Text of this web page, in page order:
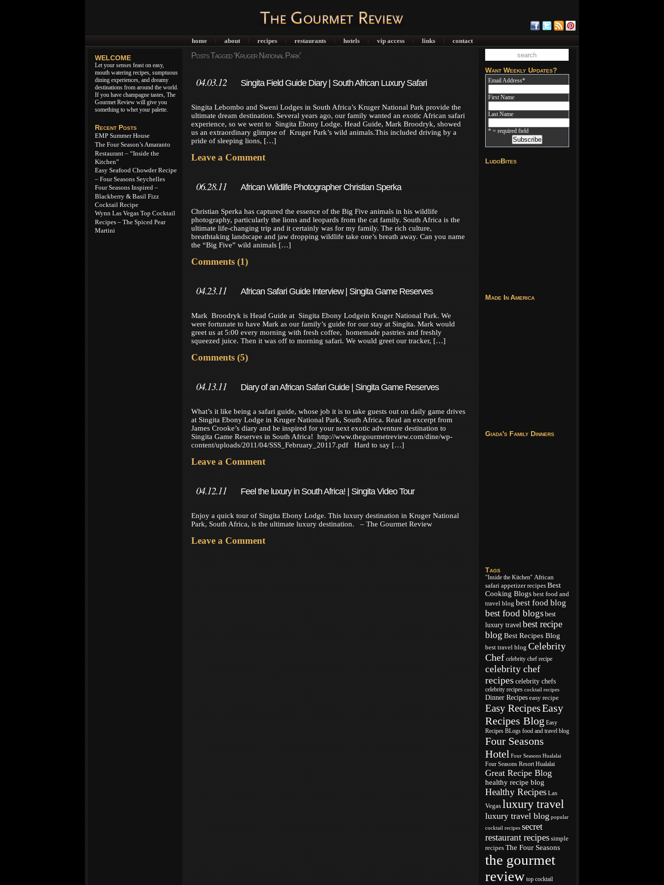
home about recipes restaurants hotels vip access links contact
WELCOME
Let your senses feast on easy,
mouth watering recipes, sumptuous
dining experiences, and dreamy
destinations from around the world.
If you have champagne tastes, The
Gourmet Review will give you
something to whet your palette.
Recent Posts
EMP Summer House
The Four Season’s Amaranto
Restaurant – “Inside the
Kitchen”
Easy Seafood Chowder Recipe
– Four Seasons Seychelles
Four Seasons Inspired –
Blackberry & Basil Fizz
Cocktail Recipe
Wynn Las Vegas Top Cocktail
Recipes – The Spiced Pear
Martini
Posts Tagged ‘Kruger National Park’
04.03.12 Singita Field Guide Diary | South African Luxury Safari
Singita Lebombo and Sweni Lodges in South Africa’s Kruger National Park provide the
ultimate dream destination. Several years ago, our family wanted an exotic African safari
experience, so we went to Singita Ebony Lodge. Head Guide, Mark Broodryk, showed
us an extraordinary glimpse of Kruger Park’s wild animals.This included driving by a
pride of sleeping lions, […]
Leave a Comment
06.28.11 African Wildlife Photographer Christian Sperka
Christian Sperka has captured the essence of the Big Five animals in his wildlife
photography, particularly the lions and leopards from the cat family. South Africa is the
ultimate life-changing trip and it certainly was for my family. The rich culture,
breathtaking landscape and jaw dropping wildlife take one’s breath away. Can you name
the “Big Five” wild animals […]
Comments (1)
04.23.11 African Safari Guide Interview | Singita Game Reserves
Mark Broodryk is Head Guide at Singita Ebony Lodgein Kruger National Park. We
were fortunate to have Mark as our family’s guide for our stay at Singita. Mark would
greet us at 5:00 every morning with fresh coffee, homemade pastries and freshly
squeezed juice. Then it was off to morning safari. We would greet our tracker, […]
Comments (5)
04.13.11 Diary of an African Safari Guide | Singita Game Reserves
What’s it like being a safari guide, whose job it is to take guests out on daily game drives
at Singita Ebony Lodge in Kruger National Park, South Africa. Read an excerpt from
James Crooke’s diary and be inspired for your next exotic adventure destination to
Singita Game Reserves in South Africa! http://www.thegourmetreview.com/dine/wp-
content/uploads/2011/04/SSS_February_20117.pdf Hard to say […]
Leave a Comment
04.12.11 Feel the luxury in South Africa! | Singita Video Tour
Enjoy a quick tour of Singita Ebony Lodge. This luxury destination in Kruger National
Park, South Africa, is the ultimate luxury destination. – The Gourmet Review
Leave a Comment
Want Weekly Updates?
Email Address*
First Name
Last Name
* = required field
LudoBites
Made In America
Giada's Family Dinners
Tags
"Inside the Kitchen" African
safari appetizer recipes Best
Cooking Blogs best food and
travel blog best food blog
best food blogsbest
luxury travel best recipe
blog Best Recipes Blog
best travel blog Celebrity
Chef celebrity chef recipe
celebrity chef
recipes celebrity chefs
celebrity recipes cocktail recipes
Dinner Recipes easy recipe
Easy RecipesEasy
Recipes Blog Easy
Recipes BLogs food and travel blog
Four Seasons
Hotel Four Seasons Hualalai
Four Seasons Resort Hualalai
Great Recipe Blog
healthy recipe blog
Healthy Recipes Las
Vegas luxury travel
luxury travel blog popular
cocktail recipes secret
restaurant recipes simple
recipes The Four Seasons
the gourmet
review top cocktail